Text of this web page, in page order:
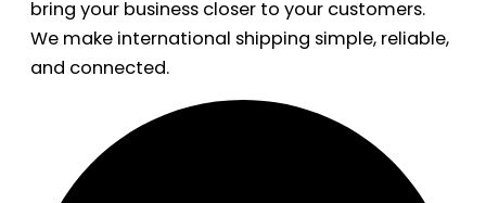
bring your business closer to your customers.
We make international shipping simple, reliable,
and connected.